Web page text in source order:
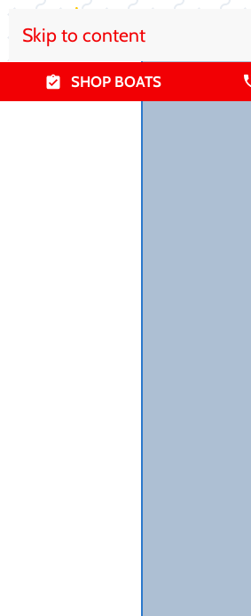
Skip to content
SHOP BOATS